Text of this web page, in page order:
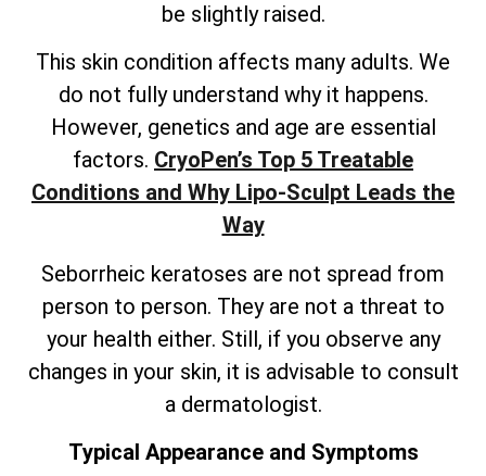
be slightly raised.
This skin condition affects many adults. We
do not fully understand why it happens.
However, genetics and age are essential
factors. CryoPen’s Top 5 Treatable
Conditions and Why Lipo-Sculpt Leads the
Way
Seborrheic keratoses are not spread from
person to person. They are not a threat to
your health either. Still, if you observe any
changes in your skin, it is advisable to consult
a dermatologist.
Typical Appearance and Symptoms